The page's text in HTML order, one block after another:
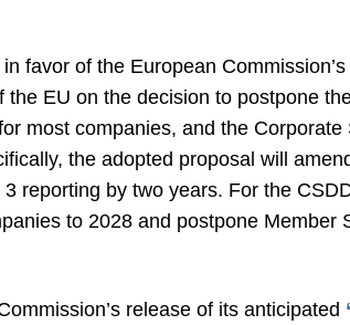
favor of the European Commission’s
EU on the decision to postpone
most companies, and the
the adopted proposal will
reporting by two years. For the
to 2028 and postpone Member
release of its anticipated